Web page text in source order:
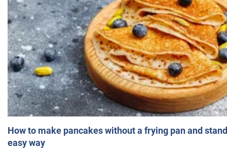
How to make pancakes without a frying pan and
easy way